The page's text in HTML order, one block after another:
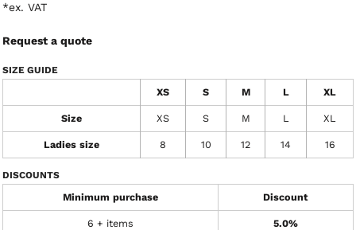
*ex. VAT
Request a quote
SIZE GUIDE
XS S M L XL
Size XS S M L XL
Ladies size 8 10 12 14 16
DISCOUNTS
Minimum purchase Discount
6 + items 5.0%